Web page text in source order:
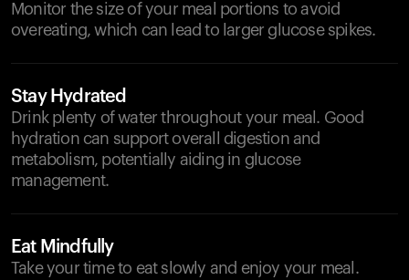
Monitor the size of your meal portions to avoid
overeating, which can lead to larger glucose spikes.
Stay Hydrated
Drink plenty of water throughout your meal. Good
hydration can support overall digestion and
metabolism, potentially aiding in glucose
management.
Eat Mindfully
Take your time to eat slowly and enjoy your meal.